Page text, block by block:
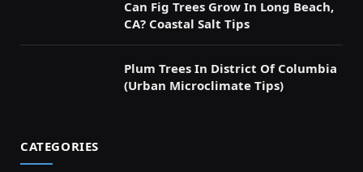
Can Fig Trees Grow In Long Beach,
CA? Coastal Salt Tips
Plum Trees In District Of Columbia
(Urban Microclimate Tips)
CATEGORIES